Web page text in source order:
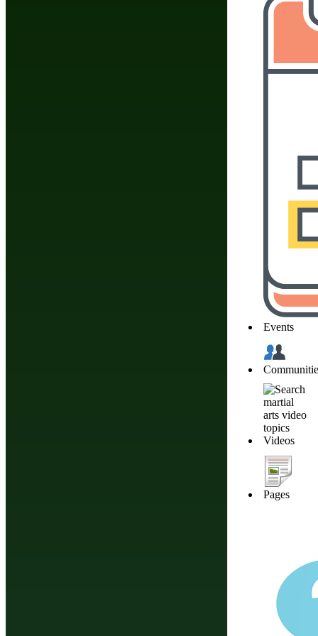
Events
Videos
Pages